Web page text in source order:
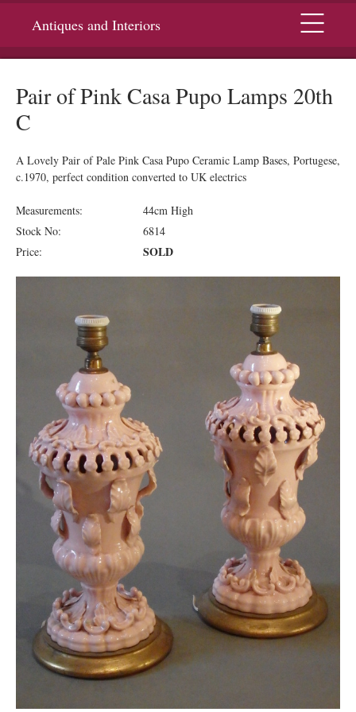
Antiques and Interiors Menu
Pair of Pink Casa Pupo Lamps 20th
C
A Lovely Pair of Pale Pink Casa Pupo Ceramic Lamp Bases, Portugese,
c.1970, perfect condition converted to UK electrics
Measurements:
44cm High
Stock No:
6814
Price:
SOLD